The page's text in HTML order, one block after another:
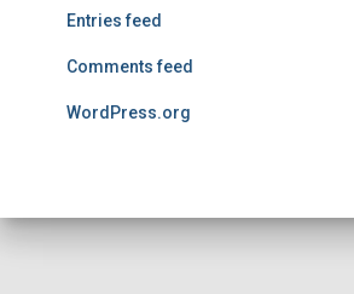
Entries feed
Comments feed
WordPress.org